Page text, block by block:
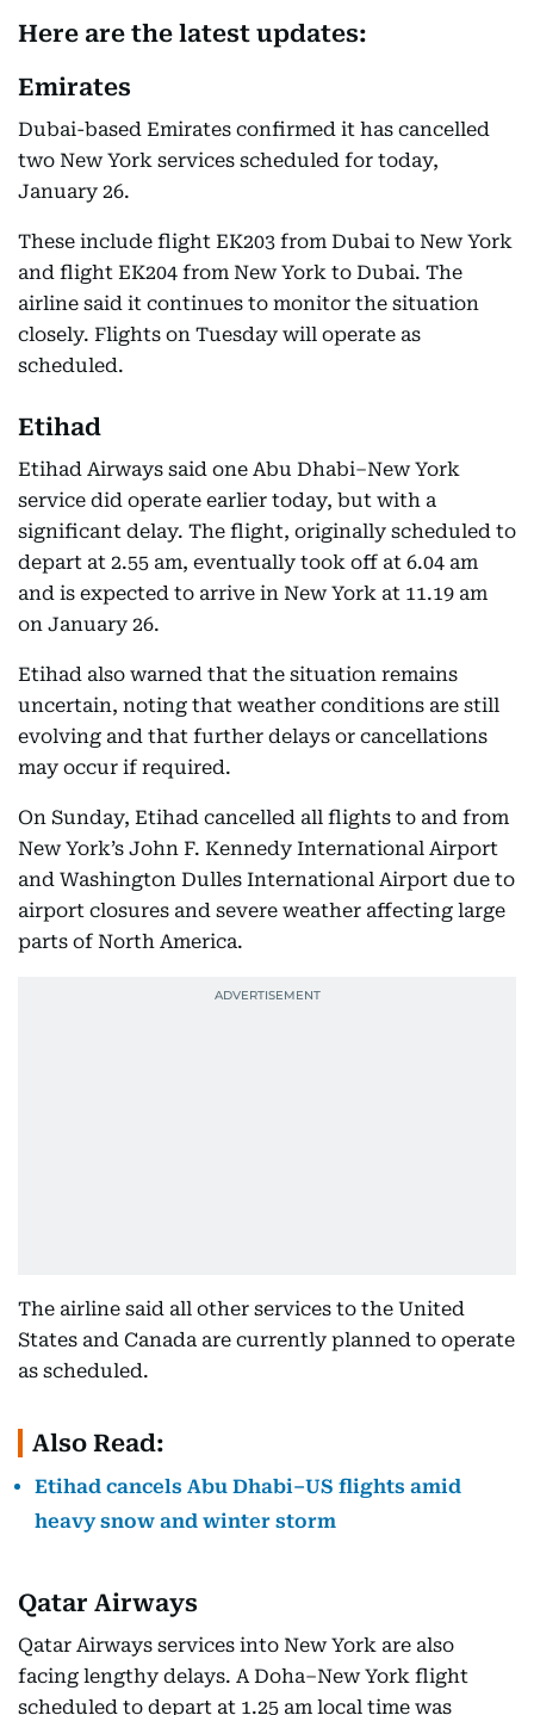
Here are the latest updates:
Emirates
Dubai-based Emirates confirmed it has cancelled
two New York services scheduled for today,
January 26.
These include flight EK203 from Dubai to New York
and flight EK204 from New York to Dubai. The
airline said it continues to monitor the situation
closely. Flights on Tuesday will operate as
scheduled.
Etihad
Etihad Airways said one Abu Dhabi–New York
service did operate earlier today, but with a
significant delay. The flight, originally scheduled to
depart at 2.55 am, eventually took off at 6.04 am
and is expected to arrive in New York at 11.19 am
on January 26.
Etihad also warned that the situation remains
uncertain, noting that weather conditions are still
evolving and that further delays or cancellations
may occur if required.
On Sunday, Etihad cancelled all flights to and from
New York’s John F. Kennedy International Airport
and Washington Dulles International Airport due to
airport closures and severe weather affecting large
parts of North America.
The airline said all other services to the United
States and Canada are currently planned to operate
as scheduled.
Also Read:
Etihad cancels Abu Dhabi–US flights amid
heavy snow and winter storm
Qatar Airways
Qatar Airways services into New York are also
facing lengthy delays. A Doha–New York flight
scheduled to depart at 1.25 am local time was